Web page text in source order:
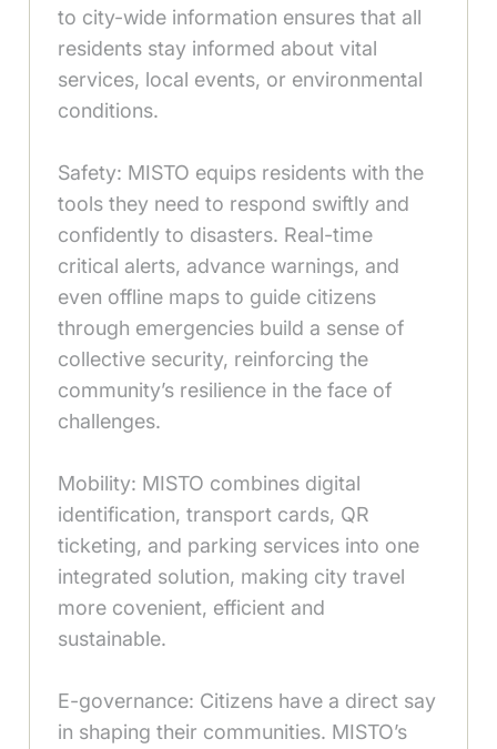
to city-wide information ensures that all
residents stay informed about vital
services, local events, or environmental
conditions.
Safety: MISTO equips residents with the
tools they need to respond swiftly and
confidently to disasters. Real-time
critical alerts, advance warnings, and
even offline maps to guide citizens
through emergencies build a sense of
collective security, reinforcing the
community’s resilience in the face of
challenges.
Mobility: MISTO combines digital
identification, transport cards, QR
ticketing, and parking services into one
integrated solution, making city travel
more covenient, efficient and
sustainable.
E-governance: Citizens have a direct say
in shaping their communities. MISTO’s